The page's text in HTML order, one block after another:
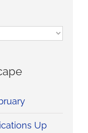
Up